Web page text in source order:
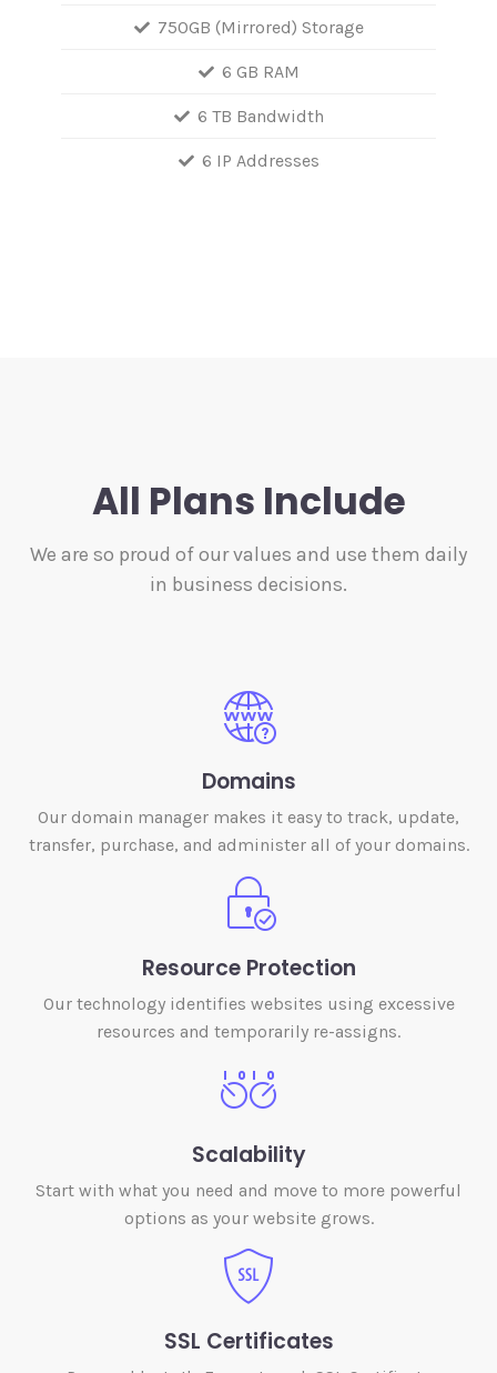
750GB (Mirrored) Storage
6 GB RAM
6 TB Bandwidth
6 IP Addresses
All Plans Include
We are so proud of our values and use them daily
in business decisions.
Domains
Our domain manager makes it easy to track, update,
transfer, purchase, and administer all of your domains.
Resource Protection
Our technology identifies websites using excessive
resources and temporarily re-assigns.
Scalability
Start with what you need and move to more powerful
options as your website grows.
SSL Certificates